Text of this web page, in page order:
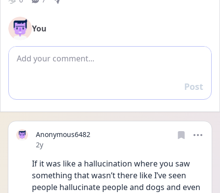
You
Add comment
Reply
Post
Anonymous6482
Date posted
2y
If it was like a hallucination where you saw
something that wasn’t there like I’ve seen
people hallucinate people and dogs and even